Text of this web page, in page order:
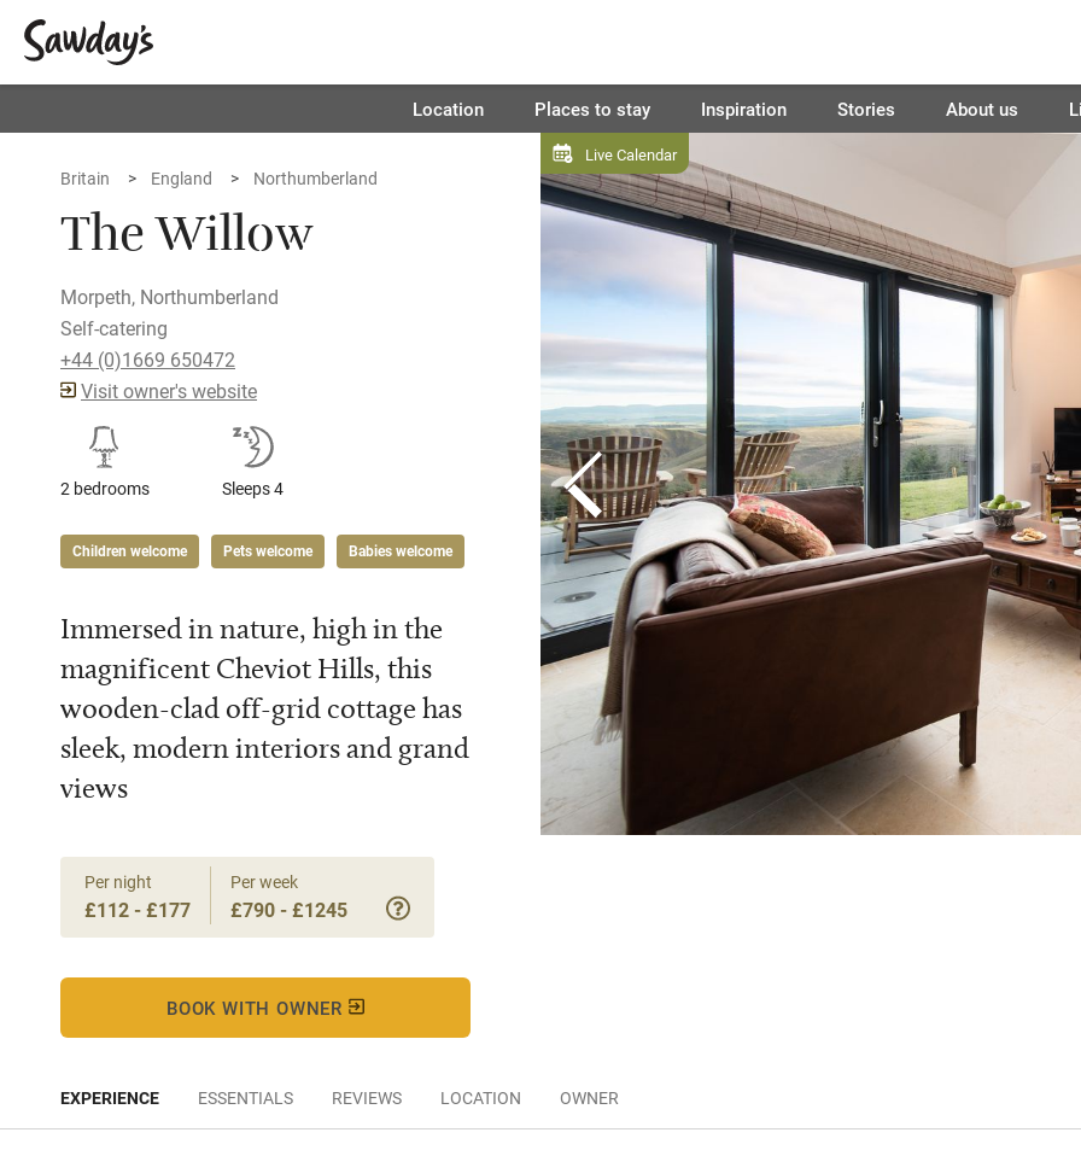
Location Places to stay Inspiration Stories About us
Live Calendar
Britain England Northumberland
The Willow
Morpeth, Northumberland
Self-catering
+44 (0)1669 650472
Visit owner's website
2 bedrooms Sleeps 4
Children welcome Pets welcome Babies welcome
Immersed in nature, high in the
magnificent Cheviot Hills, this
wooden-clad off-grid cottage has
sleek, modern interiors and grand
views
Per night
£112 - £177
Per week
£790 - £1245
BOOK WITH OWNER
EXPERIENCE ESSENTIALS REVIEWS LOCATION OWNER